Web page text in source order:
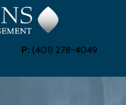
P: (401) 278-4049